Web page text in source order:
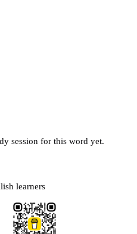
session for this word yet.
learners